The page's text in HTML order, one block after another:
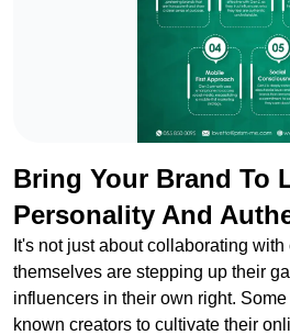
Bring Your Brand To
Personality And
It's not just about collaborating
themselves are stepping up their
influencers in their own right.
known creators to cultivate their